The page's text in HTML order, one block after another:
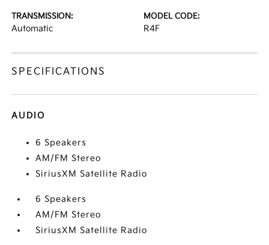
TRANSMISSION:
Automatic
MODEL CODE:
R4F
SPECIFICATIONS
AUDIO
6 Speakers
AM/FM Stereo
SiriusXM Satellite Radio
6 Speakers
AM/FM Stereo
SiriusXM Satellite Radio